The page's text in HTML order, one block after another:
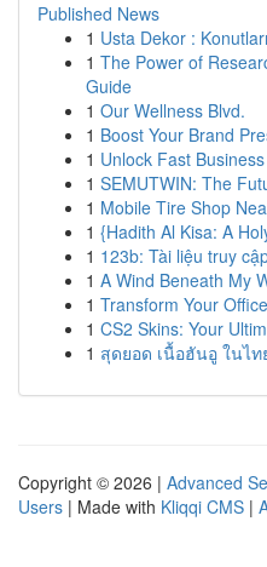
Published News
1 Usta Dekor :
1 The Power of
Guide
1 Our Wellness Blvd.
1 Boost Your Brand
1 Unlock Fast
1 SEMUTWIN: The
1 Mobile Tire Shop
1 {Hadith Al Kisa: A
1 123b: Tài liệu truy
1 A Wind Beneath My
1 Transform Your
1 CS2 Skins: Your
1 สุดยอด เนื้อฮันอู ในไ
Copyright © 2026 | Advanced
Users | Made with Kliqqi CMS |